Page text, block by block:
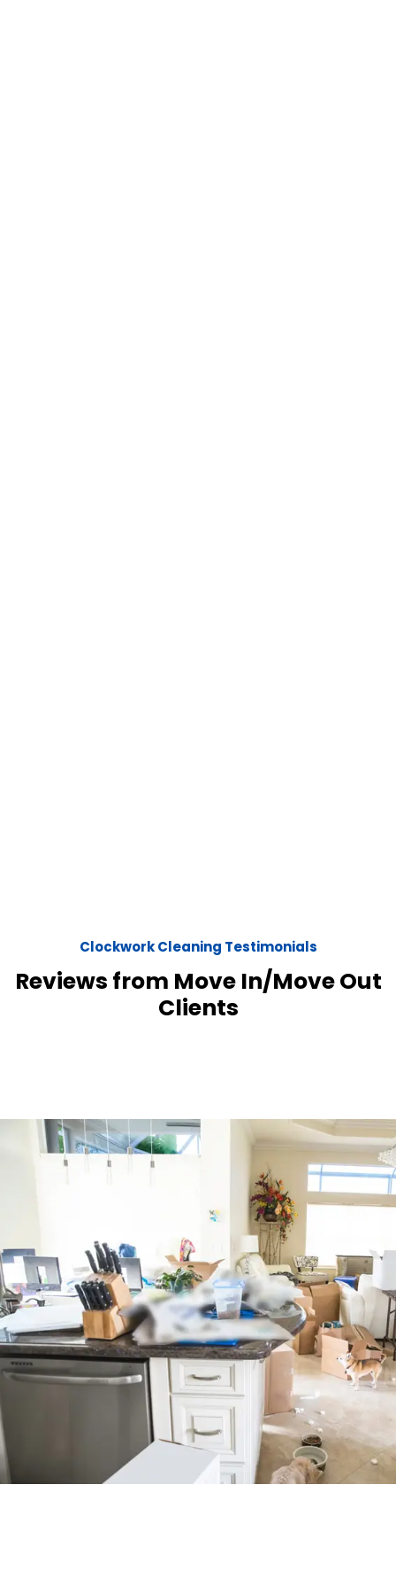
Clockwork Cleaning Testimonials
Reviews from Move In/Move Out
Clients